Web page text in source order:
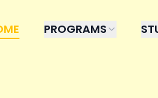
PROGRAMS